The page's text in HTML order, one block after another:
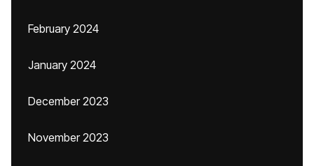
February 2024
January 2024
December 2023
November 2023